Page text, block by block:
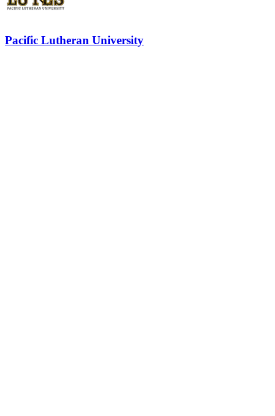
Pacific Lutheran University